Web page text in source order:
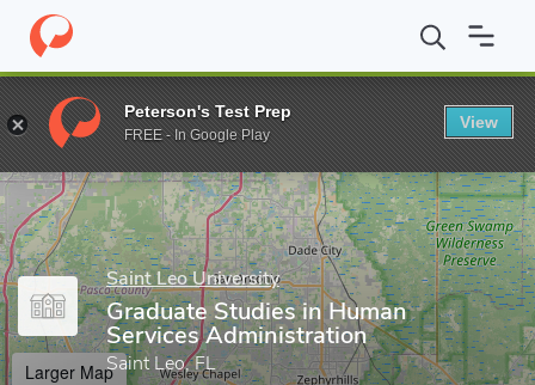
Home Grad Schools Saint Leo University Graduate Studies in
Enter a keyword
Saint Leo University
Graduate Studies in Human
Services Administration
Saint Leo, FL
Larger Map
Peterson's Test Prep
FREE - In Google Play
View